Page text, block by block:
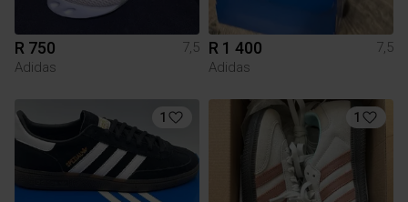
R 750
7,5
Adidas
R 1 400
7,5
Adidas
1 1